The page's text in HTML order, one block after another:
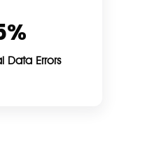
Data Errors